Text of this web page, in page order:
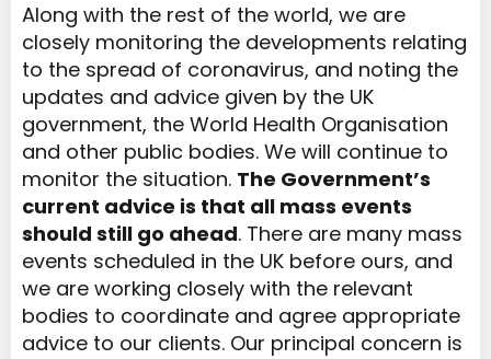
Along with the rest of the world, we are
closely monitoring the developments relating
to the spread of coronavirus, and noting the
updates and advice given by the UK
government, the World Health Organisation
and other public bodies. We will continue to
monitor the situation. The Government’s
current advice is that all mass events
should still go ahead. There are many mass
events scheduled in the UK before ours, and
we are working closely with the relevant
bodies to coordinate and agree appropriate
advice to our clients. Our principal concern is